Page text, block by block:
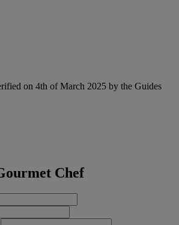
on 4th of March 2025 by the Guides
Chef